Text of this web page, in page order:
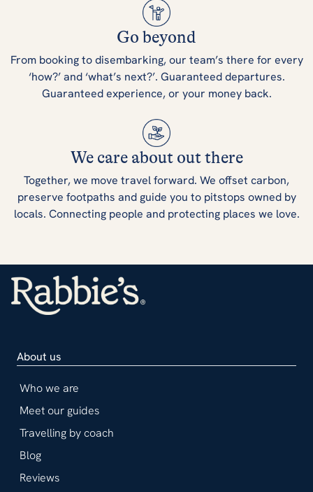
Go beyond
From booking to disembarking, our team’s there for every
‘how?’ and ‘what’s next?’. Guaranteed departures.
Guaranteed experience, or your money back.
We care about out there
Together, we move travel forward. We offset carbon,
preserve footpaths and guide you to pitstops owned by
locals. Connecting people and protecting places we love.
About us
Who we are
Meet our guides
Travelling by coach
Blog
Reviews